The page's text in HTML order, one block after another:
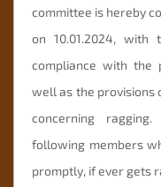
committee is hereby
on 10.01.2024, with
compliance with the
well as the provisions
concerning
following members
promptly, if ever gets